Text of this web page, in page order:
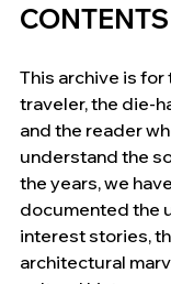
CONTENTS
This archive is for
traveler, the die-
and the reader
understand the
the years, we
documented the
interest stories,
architectural